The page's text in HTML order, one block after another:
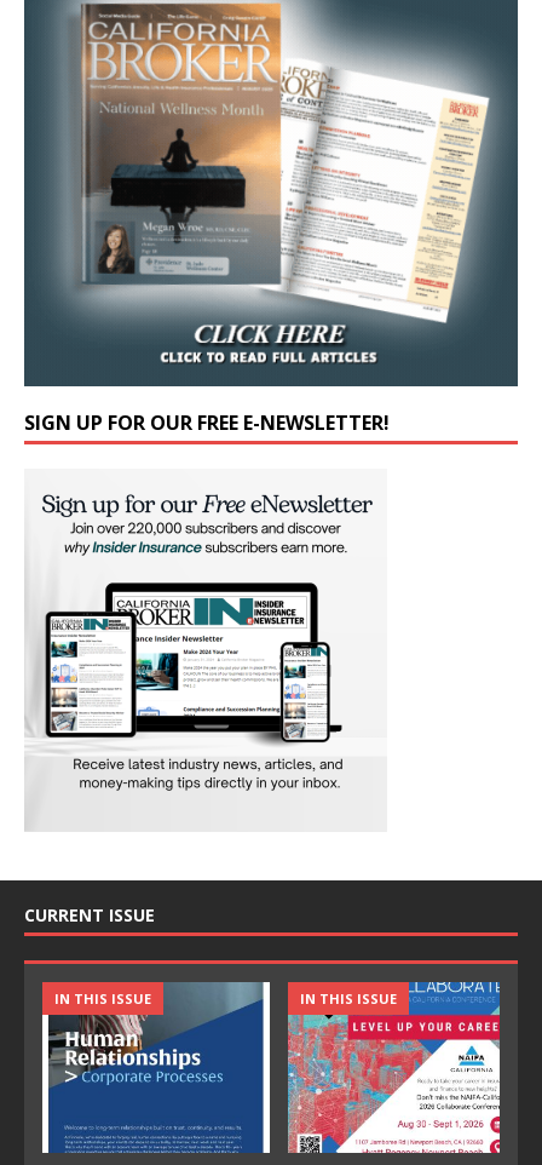
SIGN UP FOR OUR FREE E-NEWSLETTER!
CURRENT ISSUE
IN THIS ISSUE IN THIS ISSUE